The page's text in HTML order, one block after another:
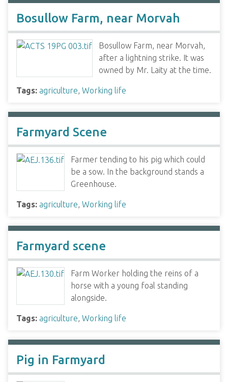
Bosullow Farm, near Morvah
Bosullow Farm, near Morvah,
after a lightning strike. It was
owned by Mr. Laity at the time.
Tags: agriculture, Working life
Farmyard Scene
Farmer tending to his pig which could
be a sow. In the background stands a
Greenhouse.
Tags: agriculture, Working life
Farmyard scene
Farm Worker holding the reins of a
horse with a young foal standing
alongside.
Tags: agriculture, Working life
Pig in Farmyard